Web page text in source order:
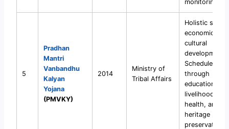
monitoring.
5
Pradhan
Mantri
Vanbandhu
Kalyan
Yojana
(PMVKY)
2014
Ministry of
Tribal Affairs
Holistic socio-
economic and
cultural
development
Scheduled
through
education,
livelihood,
health, and
heritage
preservation.